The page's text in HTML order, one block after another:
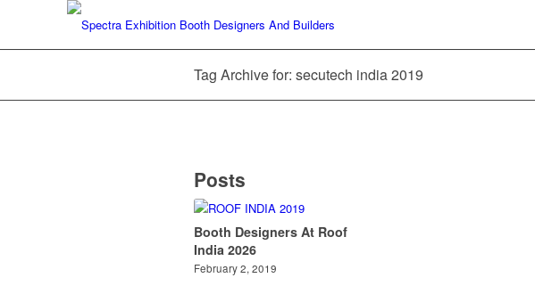
Tag Archive for: secutech india 2019
Posts
Booth Designers At Roof
India 2026
February 2, 2019